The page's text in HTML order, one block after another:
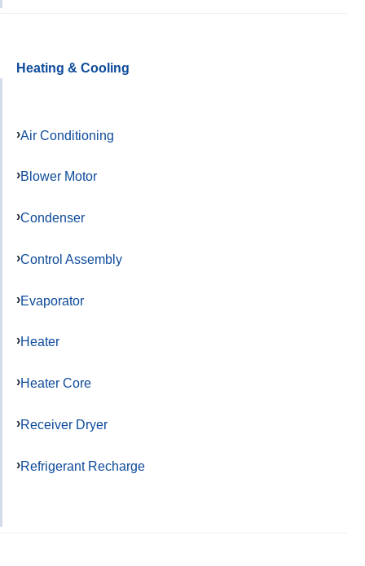
Heating & Cooling
Air Conditioning
Blower Motor
Condenser
Control Assembly
Evaporator
Heater
Heater Core
Receiver Dryer
Refrigerant Recharge